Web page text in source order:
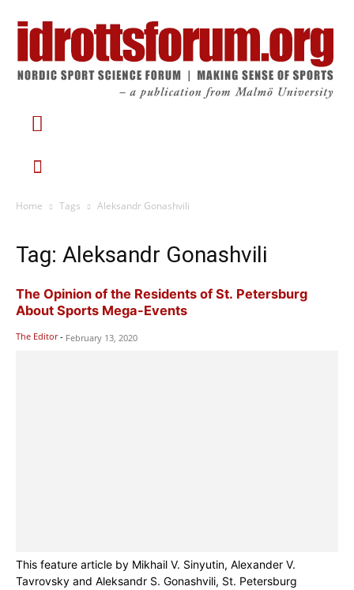
Home Tags Aleksandr Gonashvili
Tag: Aleksandr Gonashvili
The Opinion of the Residents of St. Petersburg
About Sports Mega-Events
The Editor - February 13, 2020
This feature article by Mikhail V. Sinyutin, Alexander V.
Tavrovsky and Aleksandr S. Gonashvili, St. Petersburg